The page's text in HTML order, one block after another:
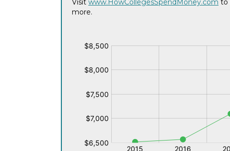
Visit www.HowCollegesSpendMoney.com to
more.